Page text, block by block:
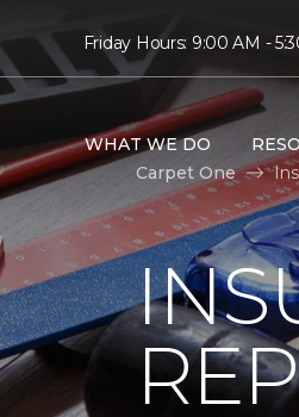
Friday Hours: 9:00 AM -
WHAT WE DO
Carpet One